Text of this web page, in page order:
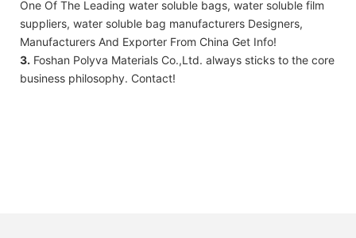
One Of The Leading water soluble bags, water soluble film
suppliers, water soluble bag manufacturers Designers,
Manufacturers And Exporter From China Get Info!
3. Foshan Polyva Materials Co.,Ltd. always sticks to the core
business philosophy. Contact!